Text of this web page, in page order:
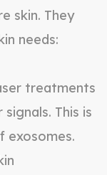
skin. They
needs:
treatments
This is
exosomes.